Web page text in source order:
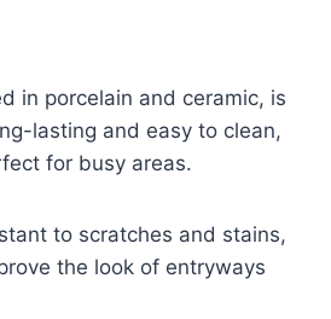
in porcelain and ceramic, is
lasting and easy to clean,
for busy areas.
to scratches and stains,
the look of entryways